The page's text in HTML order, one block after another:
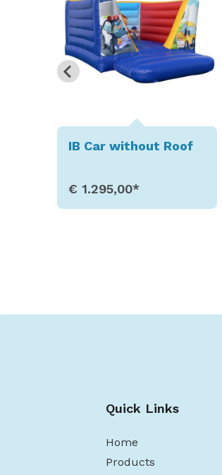
IB Car without Roof
€ 1.295,00*
Quick Links
Home
Products